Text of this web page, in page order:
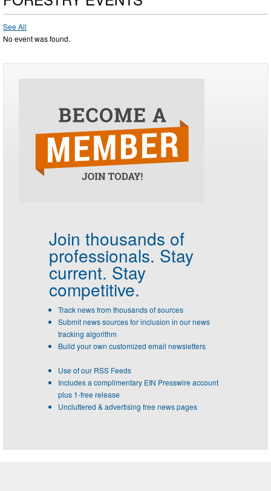
See All
No event was found.
Join thousands of
professionals. Stay
current. Stay
competitive.
Track news from thousands of sources
Submit news sources for inclusion in our news
tracking algorithm
Build your own customized email newsletters
Use of our RSS Feeds
Includes a complimentary EIN Presswire account
plus 1-free release
Uncluttered & advertising free news pages